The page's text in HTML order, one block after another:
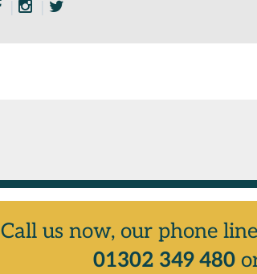
Call us now, our phone
01302 349 480